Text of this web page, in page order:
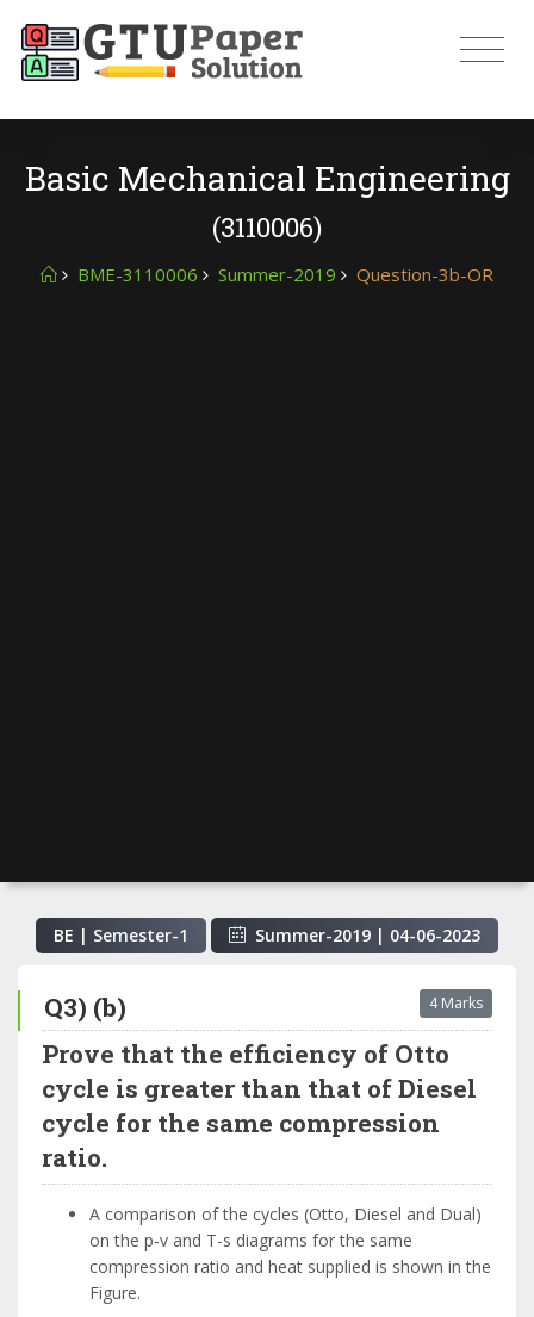
Basic Mechanical Engineering
(3110006)
BME-3110006 Summer-2019 Question-3b-OR
BE | Semester-1 Summer-2019 | 04-06-2023
Q3) (b) 4 Marks
Prove that the efficiency of Otto
cycle is greater than that of Diesel
cycle for the same compression
ratio.
A comparison of the cycles (Otto, Diesel and Dual)
on the p-v and T-s diagrams for the same
compression ratio and heat supplied is shown in the
Figure.